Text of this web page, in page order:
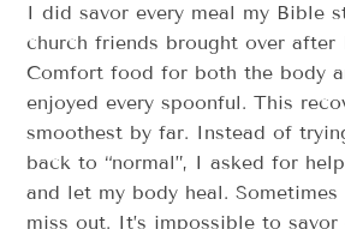
I did savor every meal my Bible
church friends brought over after
Comfort food for both the body
enjoyed every spoonful. This
smoothest by far. Instead of
back to “normal”, I asked for
and let my body heal.
miss out. It’s impossible to